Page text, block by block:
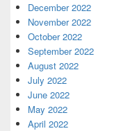
December 2022
November 2022
October 2022
September 2022
August 2022
July 2022
June 2022
May 2022
April 2022